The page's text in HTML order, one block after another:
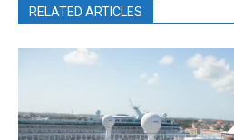
RELATED ARTICLES